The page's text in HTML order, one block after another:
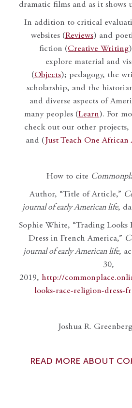
dramatic films and as it shows
In addition to critical
websites (Reviews) and
fiction (Creative Writing
explore material and
(Objects); pedagogy, the
scholarship, and the
and diverse aspects of
many peoples (Learn). For
check out our other projects,
and ( Just Teach One
How to cite
Author, “Title of Article,”
journal of early American life,
Sophie White, “Trading Looks
Dress in French America,”
journal of early American life,
30,
2019, http://
looks-race-religion-dress-
Joshua R.
READ MORE ABOUT